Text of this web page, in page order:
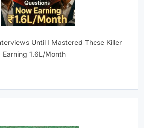
Until I Mastered These Killer
Earning 1.6L/Month